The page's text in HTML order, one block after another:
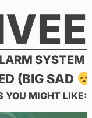
SYSTEM
(BIG SAD
YOU MIGHT LIKE: